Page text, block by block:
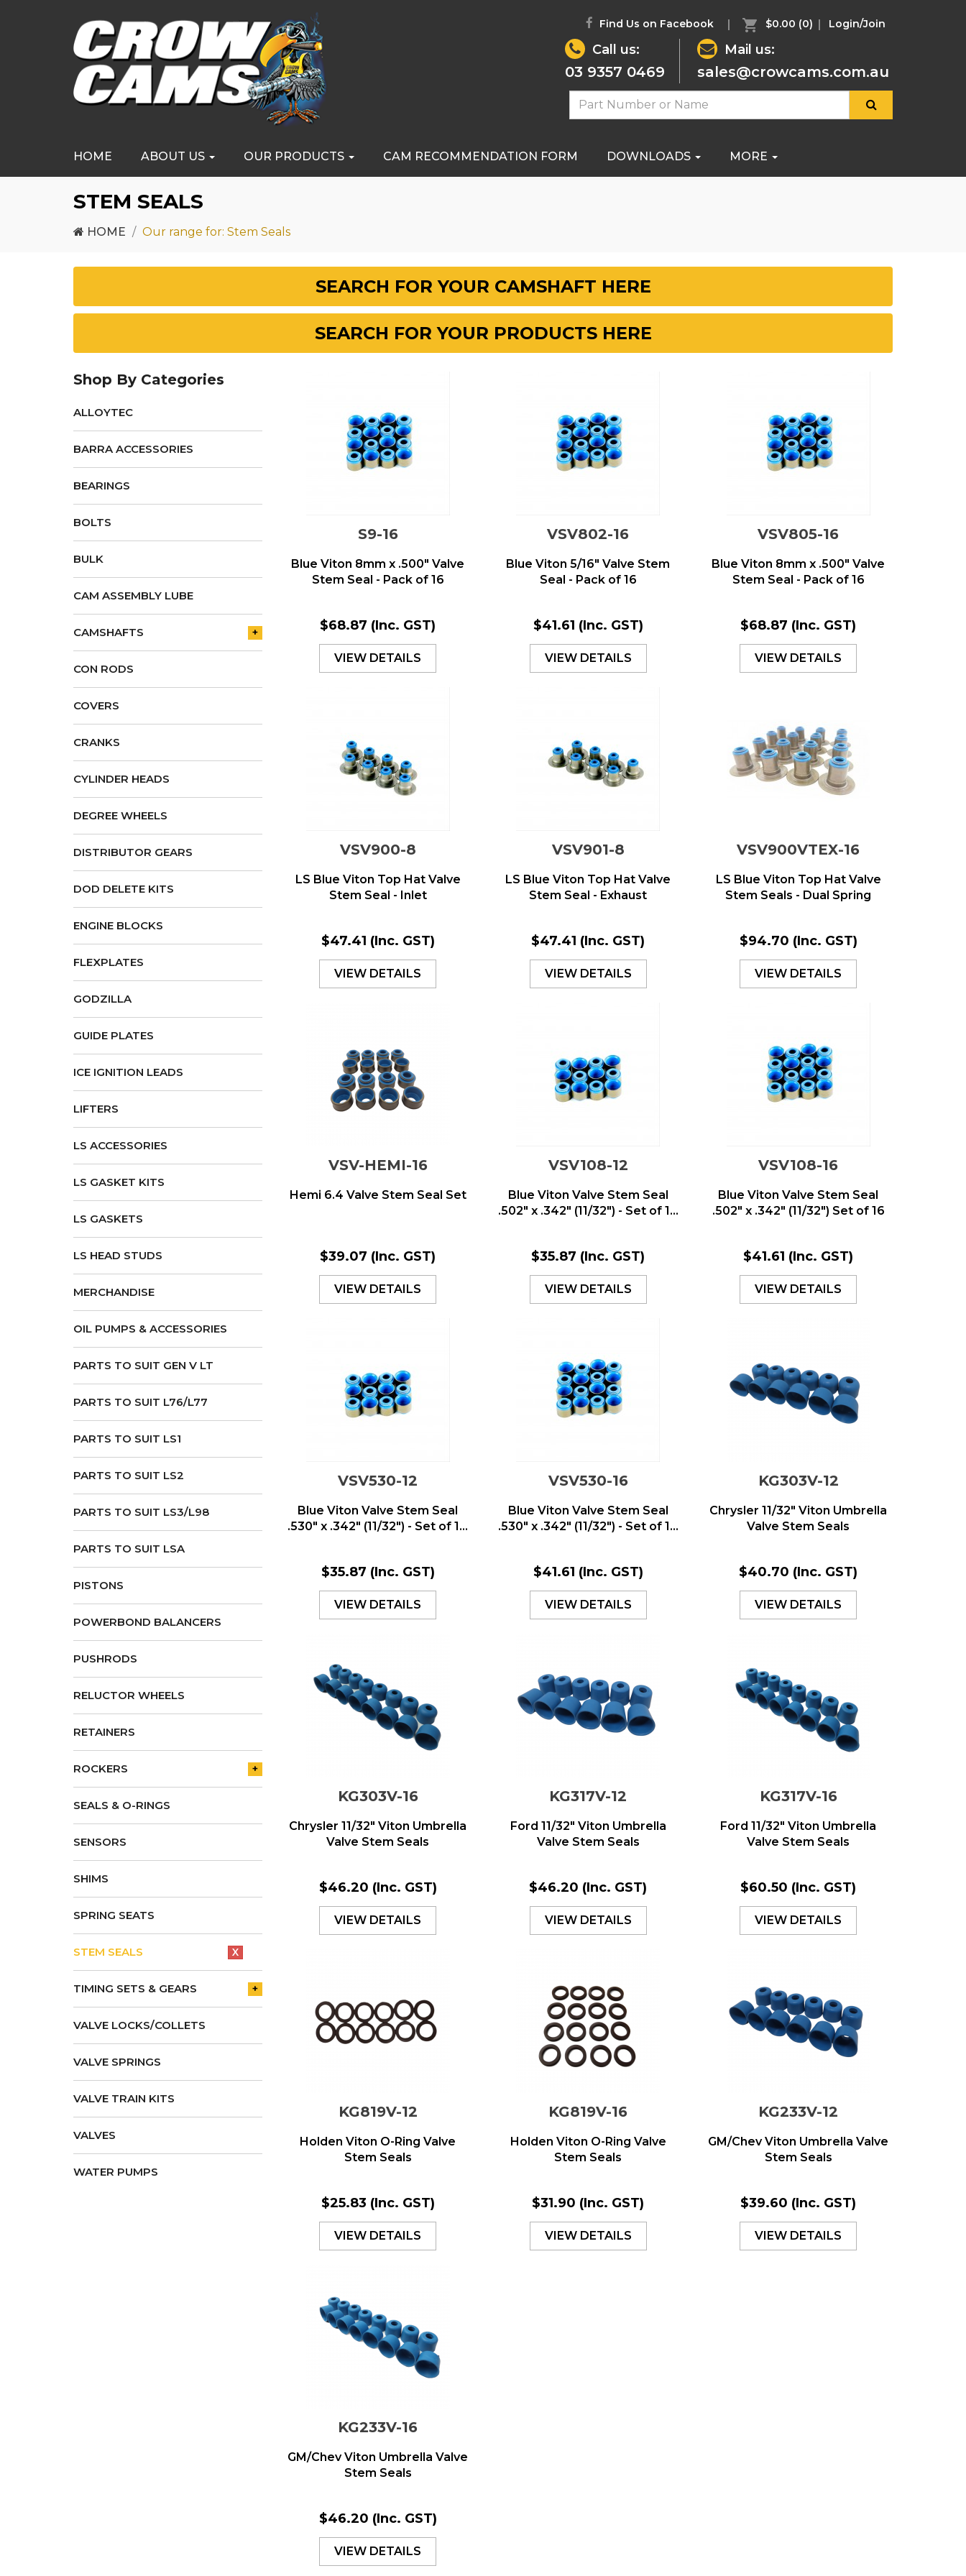
Find Us on Facebook $0.00 (0) Login/Join
Call us:
03 9357 0469
Mail us:
sales@crowcams.com.au
HOME ABOUT US OUR PRODUCTS CAM RECOMMENDATION FORM DOWNLOADS MORE
STEM SEALS
HOME Our range for: Stem Seals
SEARCH FOR YOUR CAMSHAFT HERE
SEARCH FOR YOUR PRODUCTS HERE
Shop By Categories
ALLOYTEC
BARRA ACCESSORIES
BEARINGS
BOLTS
BULK
CAM ASSEMBLY LUBE
+
CAMSHAFTS
CON RODS
COVERS
CRANKS
CYLINDER HEADS
DEGREE WHEELS
DISTRIBUTOR GEARS
DOD DELETE KITS
ENGINE BLOCKS
FLEXPLATES
GODZILLA
GUIDE PLATES
ICE IGNITION LEADS
LIFTERS
LS ACCESSORIES
LS GASKET KITS
LS GASKETS
LS HEAD STUDS
MERCHANDISE
OIL PUMPS & ACCESSORIES
PARTS TO SUIT GEN V LT
PARTS TO SUIT L76/L77
PARTS TO SUIT LS1
PARTS TO SUIT LS2
PARTS TO SUIT LS3/L98
PARTS TO SUIT LSA
PISTONS
POWERBOND BALANCERS
PUSHRODS
RELUCTOR WHEELS
RETAINERS
+
ROCKERS
SEALS & O-RINGS
SENSORS
SHIMS
SPRING SEATS
X
STEM SEALS
+
TIMING SETS & GEARS
VALVE LOCKS/COLLETS
VALVE SPRINGS
VALVE TRAIN KITS
VALVES
WATER PUMPS
S9-16
Blue Viton 8mm x .500" Valve
Stem Seal - Pack of 16
$68.87 (Inc. GST)
VIEW DETAILS
VSV802-16
Blue Viton 5/16" Valve Stem
Seal - Pack of 16
$41.61 (Inc. GST)
VIEW DETAILS
VSV805-16
Blue Viton 8mm x .500" Valve
Stem Seal - Pack of 16
$68.87 (Inc. GST)
VIEW DETAILS
VSV900-8
LS Blue Viton Top Hat Valve
Stem Seal - Inlet
$47.41 (Inc. GST)
VIEW DETAILS
VSV901-8
LS Blue Viton Top Hat Valve
Stem Seal - Exhaust
$47.41 (Inc. GST)
VIEW DETAILS
VSV900VTEX-16
LS Blue Viton Top Hat Valve
Stem Seals - Dual Spring
$94.70 (Inc. GST)
VIEW DETAILS
VSV-HEMI-16
Hemi 6.4 Valve Stem Seal Set
$39.07 (Inc. GST)
VIEW DETAILS
VSV108-12
Blue Viton Valve Stem Seal
.502" x .342" (11/32") - Set of 1...
$35.87 (Inc. GST)
VIEW DETAILS
VSV108-16
Blue Viton Valve Stem Seal
.502" x .342" (11/32") Set of 16
$41.61 (Inc. GST)
VIEW DETAILS
VSV530-12
Blue Viton Valve Stem Seal
.530" x .342" (11/32") - Set of 1...
$35.87 (Inc. GST)
VIEW DETAILS
VSV530-16
Blue Viton Valve Stem Seal
.530" x .342" (11/32") - Set of 1...
$41.61 (Inc. GST)
VIEW DETAILS
KG303V-12
Chrysler 11/32" Viton Umbrella
Valve Stem Seals
$40.70 (Inc. GST)
VIEW DETAILS
KG303V-16
Chrysler 11/32" Viton Umbrella
Valve Stem Seals
$46.20 (Inc. GST)
VIEW DETAILS
KG317V-12
Ford 11/32" Viton Umbrella
Valve Stem Seals
$46.20 (Inc. GST)
VIEW DETAILS
KG317V-16
Ford 11/32" Viton Umbrella
Valve Stem Seals
$60.50 (Inc. GST)
VIEW DETAILS
KG819V-12
Holden Viton O-Ring Valve
Stem Seals
$25.83 (Inc. GST)
VIEW DETAILS
KG819V-16
Holden Viton O-Ring Valve
Stem Seals
$31.90 (Inc. GST)
VIEW DETAILS
KG233V-12
GM/Chev Viton Umbrella Valve
Stem Seals
$39.60 (Inc. GST)
VIEW DETAILS
KG233V-16
GM/Chev Viton Umbrella Valve
Stem Seals
$46.20 (Inc. GST)
VIEW DETAILS